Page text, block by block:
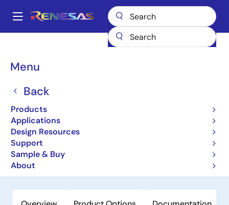
main
Main
Menu
Back
Products
Applications
Design Resources
Support
Sample & Buy
About
Breadcrumb
RJU1CF07DWA
RJU1CF07DWA
Obsolete
High-Performance Fast Recovery
Diodes with Low VF and High-Speed
trr for Increasing Device Efficiency